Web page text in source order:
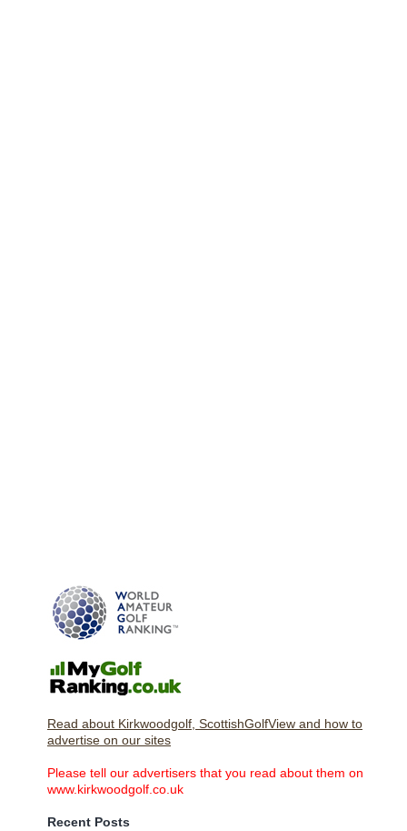
Read about Kirkwoodgolf, ScottishGolfView and how to
advertise on our sites
Please tell our advertisers that you read about them on
www.kirkwoodgolf.co.uk
Recent Posts